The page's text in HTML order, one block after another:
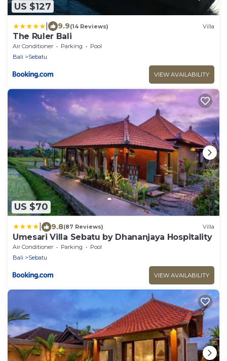
US $127
9.9(14 Reviews) Villa
The Ruler Bali
Air Conditioner Parking
Pool
Bali
Sebatu
VIEW AVAILABILITY
US $70
9.8(87 Reviews) Villa
Umesari Villa Sebatu by Dhananjaya Hospitality
Air Conditioner Parking
Pool
Bali
Sebatu
VIEW AVAILABILITY